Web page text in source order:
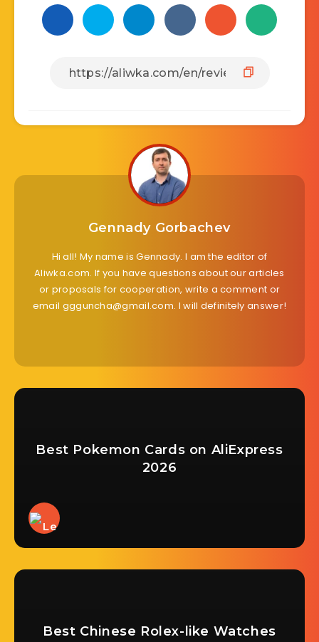
Gennady Gorbachev
Hi all! My name is Gennady. I am the editor of
Aliwka.com. If you have questions about our articles
or proposals for cooperation, write a comment or
email ggguncha@gmail.com. I will definitely answer!
Best Pokemon Cards on AliExpress
2026
Best Chinese Rolex-like Watches